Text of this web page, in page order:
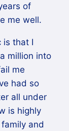
of
me well.
is that I
million into
me
had so
all under
is highly
and